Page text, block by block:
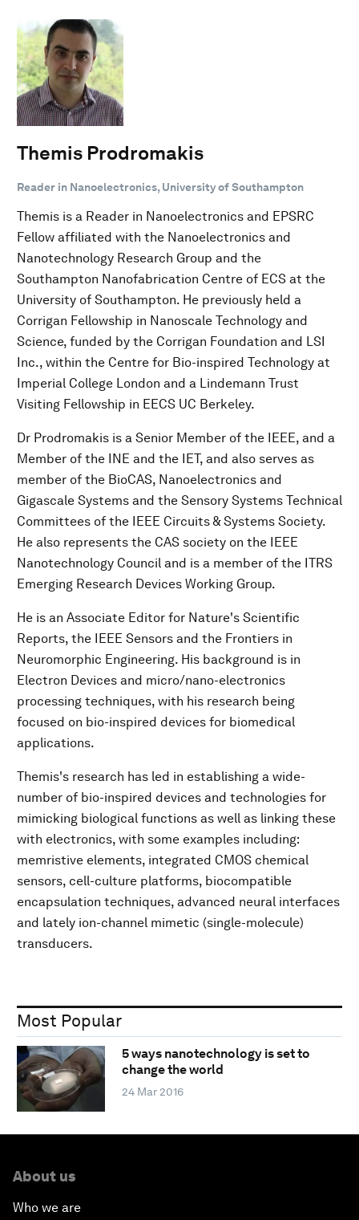
Themis Prodromakis
Reader in Nanoelectronics, University of Southampton
Themis is a Reader in Nanoelectronics and EPSRC
Fellow affiliated with the Nanoelectronics and
Nanotechnology Research Group and the
Southampton Nanofabrication Centre of ECS at the
University of Southampton. He previously held a
Corrigan Fellowship in Nanoscale Technology and
Science, funded by the Corrigan Foundation and LSI
Inc., within the Centre for Bio-inspired Technology at
Imperial College London and a Lindemann Trust
Visiting Fellowship in EECS UC Berkeley.
Dr Prodromakis is a Senior Member of the IEEE, and a
Member of the INE and the IET, and also serves as
member of the BioCAS, Nanoelectronics and
Gigascale Systems and the Sensory Systems Technical
Committees of the IEEE Circuits & Systems Society.
He also represents the CAS society on the IEEE
Nanotechnology Council and is a member of the ITRS
Emerging Research Devices Working Group.
He is an Associate Editor for Nature's Scientific
Reports, the IEEE Sensors and the Frontiers in
Neuromorphic Engineering. His background is in
Electron Devices and micro/nano-electronics
processing techniques, with his research being
focused on bio-inspired devices for biomedical
applications.
Themis's research has led in establishing a wide-
number of bio-inspired devices and technologies for
mimicking biological functions as well as linking these
with electronics, with some examples including:
memristive elements, integrated CMOS chemical
sensors, cell-culture platforms, biocompatible
encapsulation techniques, advanced neural interfaces
and lately ion-channel mimetic (single-molecule)
transducers.
Most Popular
5 ways nanotechnology is set to
change the world
24 Mar 2016
About us
Who we are